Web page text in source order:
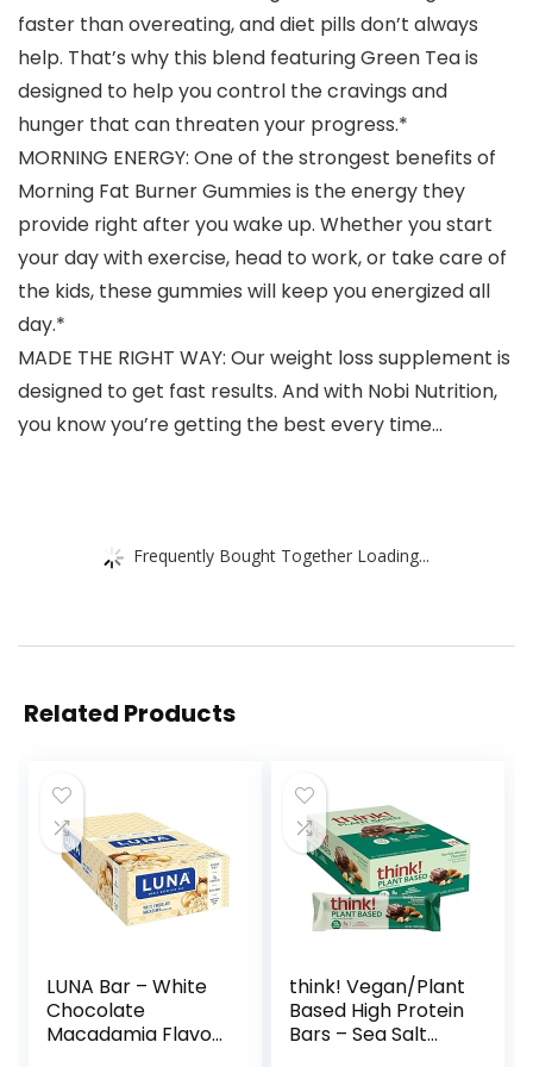
faster than overeating, and diet pills don’t always
help. That’s why this blend featuring Green Tea is
designed to help you control the cravings and
hunger that can threaten your progress.*
MORNING ENERGY: One of the strongest benefits of
Morning Fat Burner Gummies is the energy they
provide right after you wake up. Whether you start
your day with exercise, head to work, or take care of
the kids, these gummies will keep you energized all
day.*
MADE THE RIGHT WAY: Our weight loss supplement is
designed to get fast results. And with Nobi Nutrition,
you know you’re getting the best every time…
Frequently Bought Together Loading...
Related Products
LUNA Bar – White
Chocolate
Macadamia Flavor
think! Vegan/Plant
Based High Protein
Bars – Sea Salt